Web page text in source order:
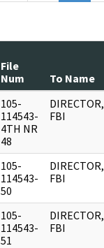
File
Num
To Name
105-
114543-
4TH NR
48
DIRECTOR,
FBI
105-
114543-
50
DIRECTOR,
FBI
105-
114543-
51
DIRECTOR,
FBI